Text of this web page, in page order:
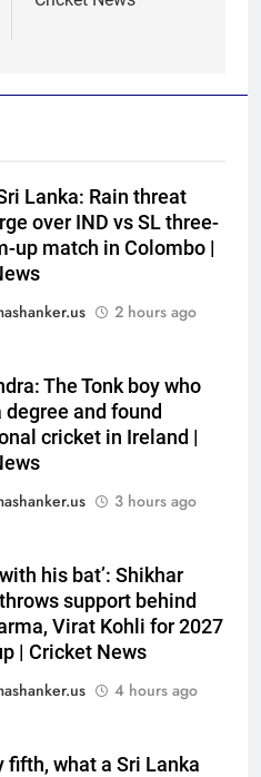
Lanka: Rain threat
over IND vs SL three-
up match in Colombo |
2 hours ago
The Tonk boy who
degree and found
cricket in Ireland |
3 hours ago
his bat’: Shikhar
support behind
Virat Kohli for 2027
| Cricket News
4 hours ago
fifth, what a Sri Lanka
no weak link heading
World Cup, says
captain Baskaran
required: Sri Lanka
in India Test series |
News
Chopra becomes co-